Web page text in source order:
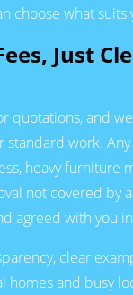
choose what
Just
quotations, and
standard work.
heavy furniture
not covered by
agreed with you
clear
homes and busy